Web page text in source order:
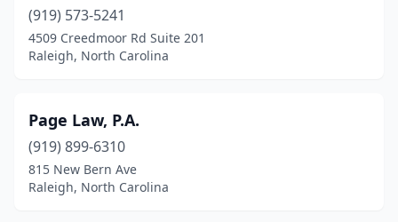
(919) 573-5241
4509 Creedmoor Rd Suite 201
Raleigh, North Carolina
Page Law, P.A.
(919) 899-6310
815 New Bern Ave
Raleigh, North Carolina